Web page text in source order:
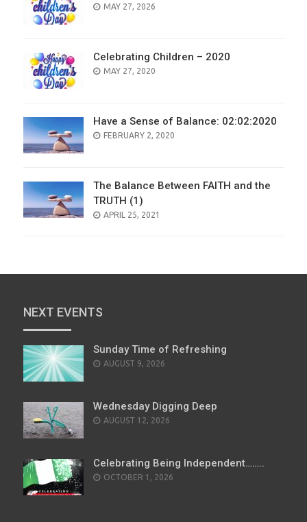
POSTED
MAY 27, 2026
Celebrating Children – 2020
POSTED
MAY 27, 2020
Have a Sense of Balance: 02:02:2020
POSTED
FEBRUARY 2, 2020
The Balance Between FAITH and the
TRUTH (1)
POSTED
APRIL 25, 2021
NEXT EVENTS
Sunday Time of Refreshing
AUGUST 9, 2026
Wednesday Digging Deep
AUGUST 12, 2026
Celebrating Being Independent……..
OCTOBER 1, 2026